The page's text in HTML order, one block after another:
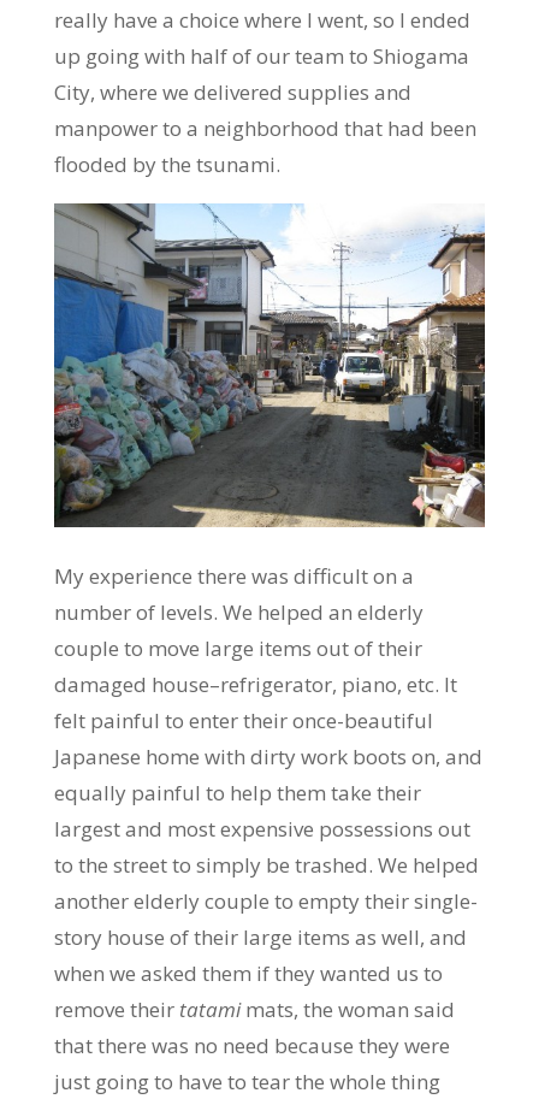
really have a choice where I went, so I ended
up going with half of our team to Shiogama
City, where we delivered supplies and
manpower to a neighborhood that had been
flooded by the tsunami.
My experience there was difficult on a
number of levels. We helped an elderly
couple to move large items out of their
damaged house–refrigerator, piano, etc. It
felt painful to enter their once-beautiful
Japanese home with dirty work boots on, and
equally painful to help them take their
largest and most expensive possessions out
to the street to simply be trashed. We helped
another elderly couple to empty their single-
story house of their large items as well, and
when we asked them if they wanted us to
remove their tatamimats, the woman said
that there was no need because they were
just going to have to tear the whole thing